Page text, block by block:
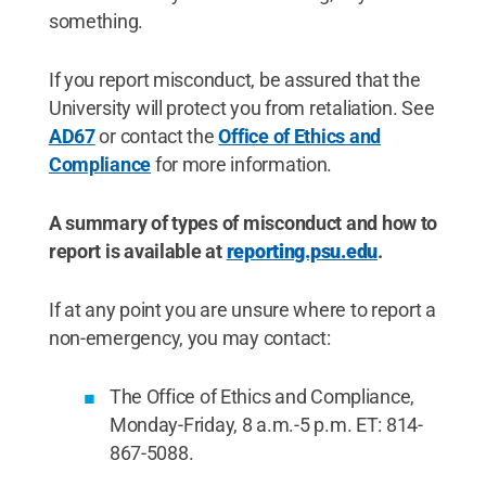
something.
If you report misconduct, be assured that the
University will protect you from retaliation. See
AD67or contact theOffice of Ethics and
Compliancefor more information.
A summary of types of misconduct and how to
report is available atreporting.psu.edu.
If at any point you are unsure where to report a
non-emergency, you may contact:
The Office of Ethics and Compliance,
Monday-Friday, 8 a.m.-5 p.m. ET: 814-
867-5088.